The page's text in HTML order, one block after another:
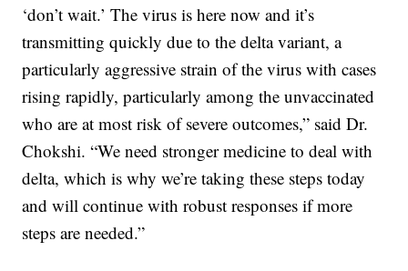
‘don’t wait.’ The virus is here now and it’s
transmitting quickly due to the delta variant, a
particularly aggressive strain of the virus with cases
rising rapidly, particularly among the unvaccinated
who are at most risk of severe outcomes,” said Dr.
Chokshi. “We need stronger medicine to deal with
delta, which is why we’re taking these steps today
and will continue with robust responses if more
steps are needed.”